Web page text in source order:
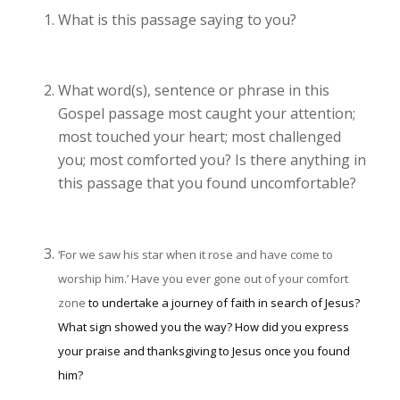
What is this passage saying to you?
What word(s), sentence or phrase in this
Gospel passage most caught your attention;
most touched your heart; most challenged
you; most comforted you? Is there anything in
this passage that you found uncomfortable?
‘For we saw his star when it rose and have come to
worship him.’ Have you ever gone out of your comfort
zone to undertake a journey of faith in search of Jesus?
What sign showed you the way? How did you express
your praise and thanksgiving to Jesus once you found
him?